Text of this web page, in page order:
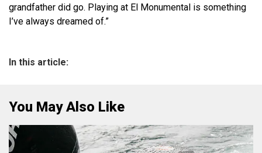
grandfather did go. Playing at El Monumental is something
I’ve always dreamed of.”
In this article:
You May Also Like